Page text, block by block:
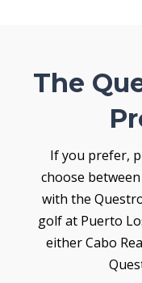
The
If you prefer,
choose
with the
golf at Puerto
either Cabo